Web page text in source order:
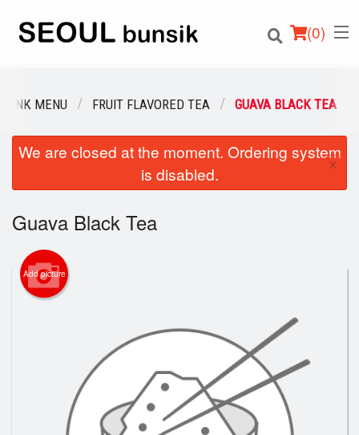
(0)
Order Online
Location
Login
Registration
Search
MENU FRUIT FLAVORED TEA GUAVA BLACK TEA
We are closed at the moment. Ordering system
is disabled.
×
Guava Black Tea
Add picture